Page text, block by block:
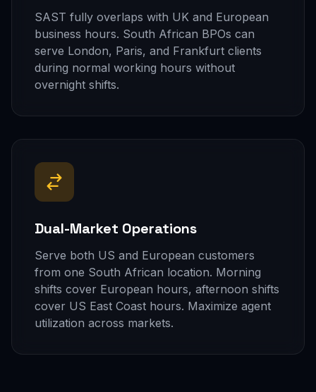
SAST fully overlaps with UK and European
business hours. South African BPOs can
serve London, Paris, and Frankfurt clients
during normal working hours without
overnight shifts.
Dual-Market Operations
Serve both US and European customers
from one South African location. Morning
shifts cover European hours, afternoon shifts
cover US East Coast hours. Maximize agent
utilization across markets.